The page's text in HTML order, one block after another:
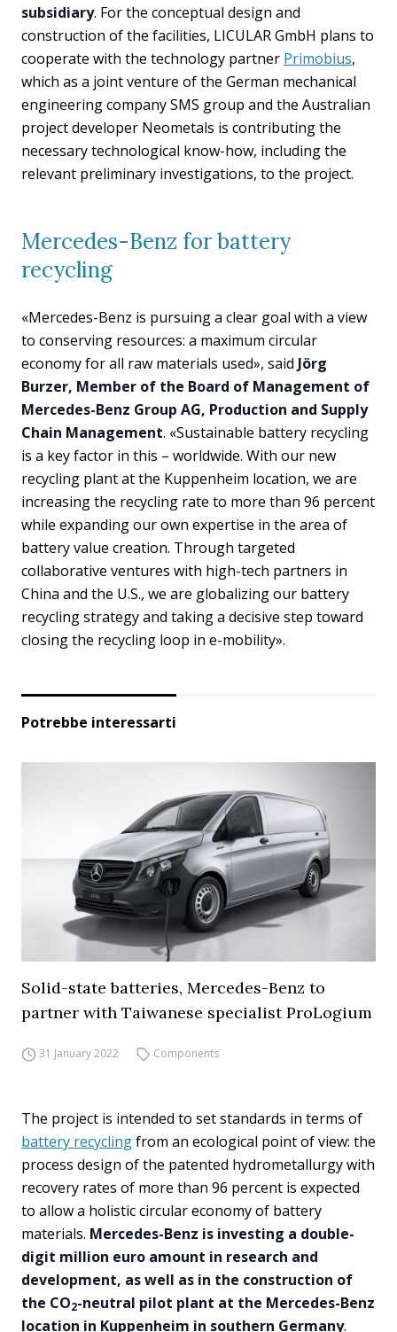
subsidiary. For the conceptual design and
construction of the facilities, LICULAR GmbH plans to
cooperate with the technology partner Primobius,
which as a joint venture of the German mechanical
engineering company SMS group and the Australian
project developer Neometals is contributing the
necessary technological know-how, including the
relevant preliminary investigations, to the project.
Mercedes-Benz for battery
recycling
«Mercedes-Benz is pursuing a clear goal with a view
to conserving resources: a maximum circular
economy for all raw materials used», said Jörg
Burzer, Member of the Board of Management of
Mercedes-Benz Group AG, Production and Supply
Chain Management. «Sustainable battery recycling
is a key factor in this – worldwide. With our new
recycling plant at the Kuppenheim location, we are
increasing the recycling rate to more than 96 percent
while expanding our own expertise in the area of
battery value creation. Through targeted
collaborative ventures with high-tech partners in
China and the U.S., we are globalizing our battery
recycling strategy and taking a decisive step toward
closing the recycling loop in e-mobility».
Potrebbe interessarti
Solid-state batteries, Mercedes-Benz to
partner with Taiwanese specialist ProLogium
31 January 2022 Components
The project is intended to set standards in terms of
battery recyclingfrom an ecological point of view: the
process design of the patented hydrometallurgy with
recovery rates of more than 96 percent is expected
to allow a holistic circular economy of battery
materials. Mercedes-Benz is investing a double-
digit million euro amount in research and
development, as well as in the construction of
the CO2-neutral pilot plant at the Mercedes-Benz
location in Kuppenheim in southern Germany.